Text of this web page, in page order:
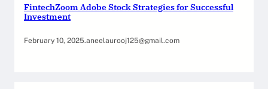
FintechZoom Adobe Stock Strategies for Successful
Investment
February 10, 2025.aneelaurooj125@gmail.com